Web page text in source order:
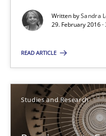
Written bySandra
29. February 2016
READ ARTICLE
Studies and Research
29.02.2016
14 minutes
RE in Agile Projects:
Results of research project